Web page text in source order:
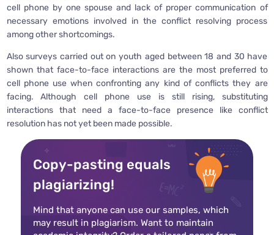
cell phone by one spouse and lack of proper communication of
necessary emotions involved in the conflict resolving process
among other shortcomings.
Also surveys carried out on youth aged between 18 and 30 have
shown that face-to-face interactions are the most preferred to
cell phone use when confronting any kind of conflicts they are
facing. Although cell phone use is still rising, substituting
interactions that need a face-to-face presence like conflict
resolution has not yet been made possible.
Copy-pasting equals
plagiarizing!
Mind that anyone can use our samples, which
may result in plagiarism. Want to maintain